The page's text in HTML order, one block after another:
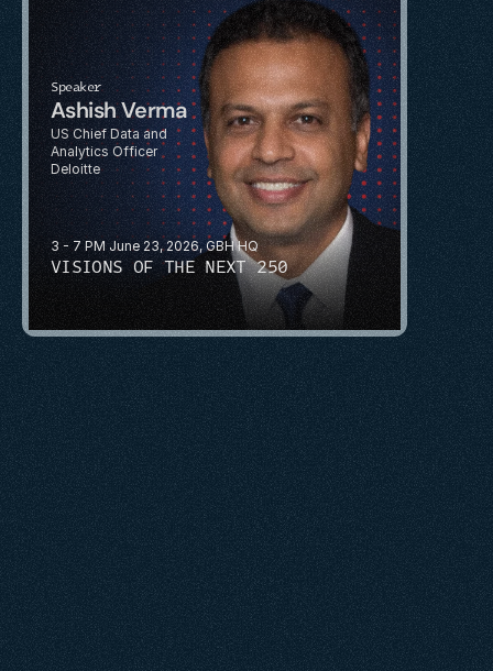
3 - 7 PM June 23, 2026, GBH HQ
VISIONS OF THE NEXT 250
Speaker
Ashish Verma
US Chief Data and
Analytics Officer
Deloitte